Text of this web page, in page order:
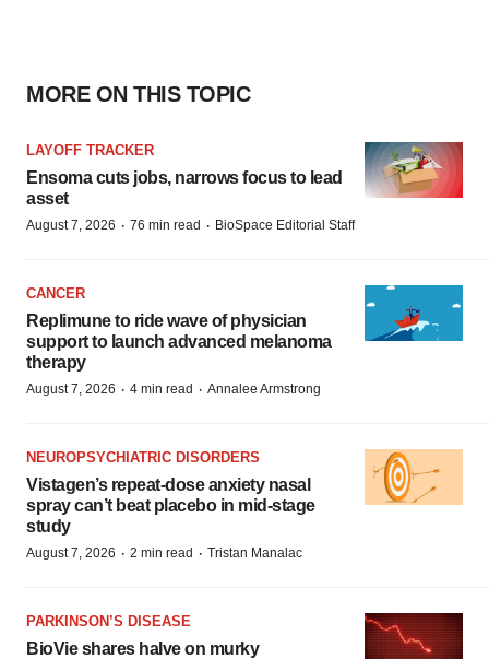
MORE ON THIS TOPIC
LAYOFF TRACKER
Ensoma cuts jobs, narrows focus to lead
asset
August 7, 2026 · 76 min read · BioSpace Editorial Staff
CANCER
Replimune to ride wave of physician
support to launch advanced melanoma
therapy
August 7, 2026 · 4 min read · Annalee Armstrong
NEUROPSYCHIATRIC DISORDERS
Vistagen’s repeat-dose anxiety nasal
spray can’t beat placebo in mid-stage
study
August 7, 2026 · 2 min read · Tristan Manalac
PARKINSON’S DISEASE
BioVie shares halve on murky